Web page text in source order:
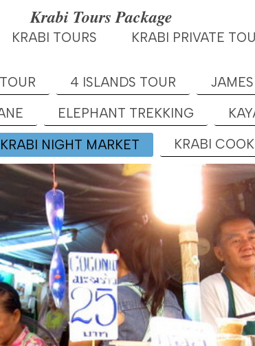
Krabi Tours Package
KRABI TOURS KRABI PRIVATE
4 ISLANDS TOUR
ELEPHANT TREKKING
KRABI NIGHT MARKET KRABI